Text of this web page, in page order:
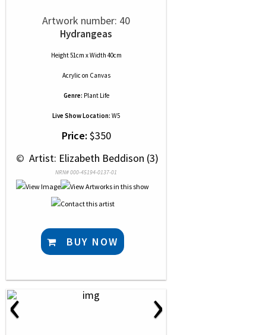
Artwork number: 40
Hydrangeas
Height 51cm x Width 40cm
Acrylic on Canvas
Genre: Plant Life
Live Show Location: W5
Price: $350
© Artist: Elizabeth Beddison (3)
NRN# 000-45194-0137-01
BUY NOW
‹ ›